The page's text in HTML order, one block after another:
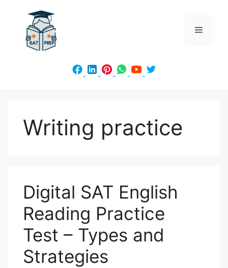
content
Menu
Writing practice
Digital SAT English
Reading Practice
Test – Types and
Strategies